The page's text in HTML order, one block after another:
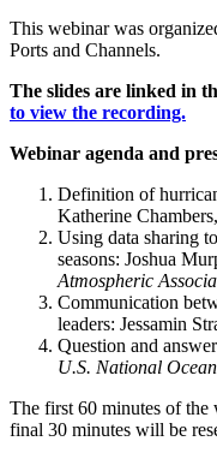
This webinar was
Ports and Channels.
The slides are linked in
to view the recording.
Webinar agenda and
Definition of
Katherine Chambers,
Using data sharing
seasons: Joshua
Atmospheric
Communication
leaders: Jessamin
Question and
U.S. National
The first 60 minutes of the
final 30 minutes will be